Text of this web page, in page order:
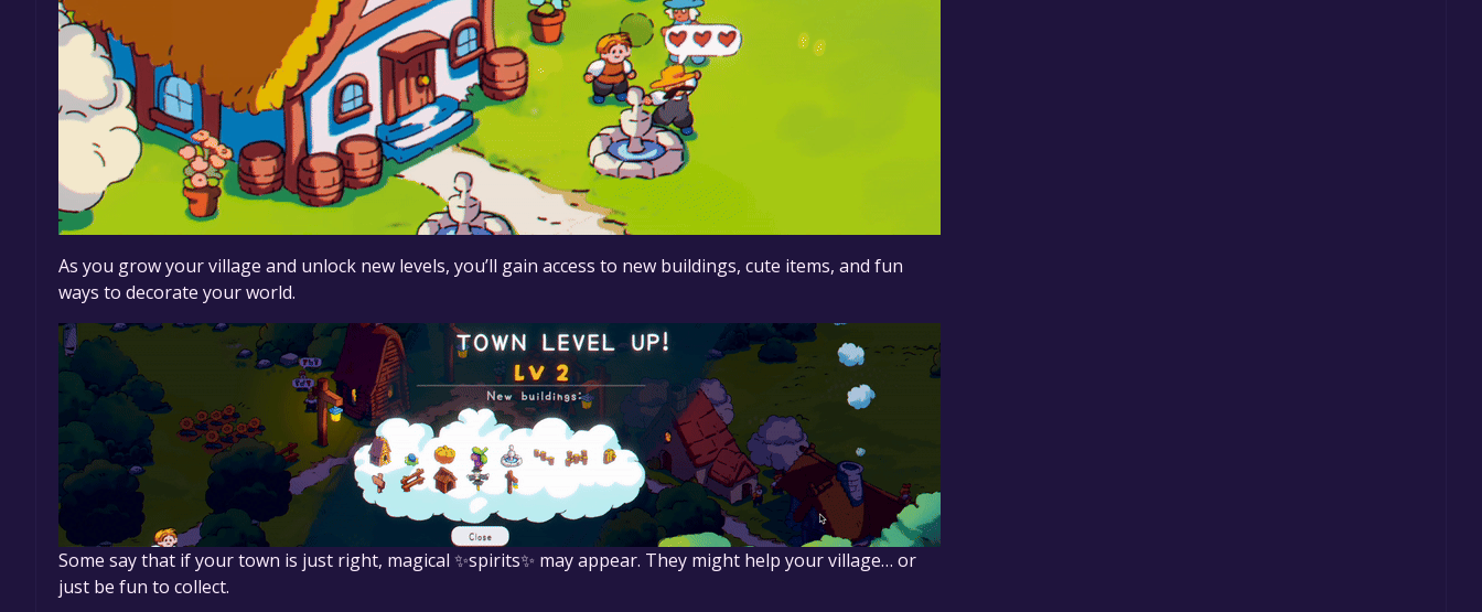
As you grow your village and unlock new levels, you’ll gain access to new buildings, cute items, and fun
ways to decorate your world.
Some say that if your town is just right, magical ✨spirits✨ may appear. They might help your village… or
just be fun to collect.